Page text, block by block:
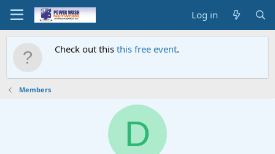
Log in
Check out this this free event.
Members
D